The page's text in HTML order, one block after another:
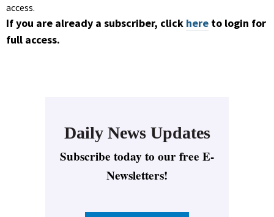
access.
If you are already a subscriber, click here to login for
full access.
Daily News Updates
Subscribe today to our free E-
Newsletters!